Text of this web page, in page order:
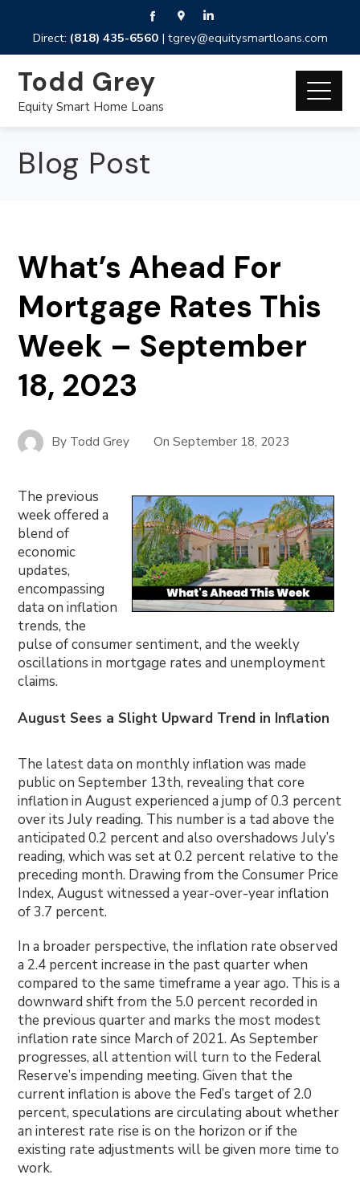
Direct: (818) 435-6560| tgrey@equitysmartloans.com
Todd Grey
Equity Smart Home Loans
Blog Post
What’s Ahead For
Mortgage Rates This
Week – September
18, 2023
By Todd Grey OnSeptember 18, 2023
The previous
week offered a
blend of
economic
updates,
encompassing
data on inflation
trends, the
pulse of consumer sentiment, and the weekly
oscillations in mortgage rates and unemployment
claims.
August Sees a Slight Upward Trend in Inflation
The latest data on monthly inflation was made
public on September 13th, revealing that core
inflation in August experienced a jump of 0.3 percent
over its July reading. This number is a tad above the
anticipated 0.2 percent and also overshadows July’s
reading, which was set at 0.2 percent relative to the
preceding month. Drawing from the Consumer Price
Index, August witnessed a year-over-year inflation
of 3.7 percent.
In a broader perspective, the inflation rate observed
a 2.4 percent increase in the past quarter when
compared to the same timeframe a year ago. This is a
downward shift from the 5.0 percent recorded in
the previous quarter and marks the most modest
inflation rate since March of 2021. As September
progresses, all attention will turn to the Federal
Reserve’s impending meeting. Given that the
current inflation is above the Fed’s target of 2.0
percent, speculations are circulating about whether
an interest rate rise is on the horizon or if the
existing rate adjustments will be given more time to
work.